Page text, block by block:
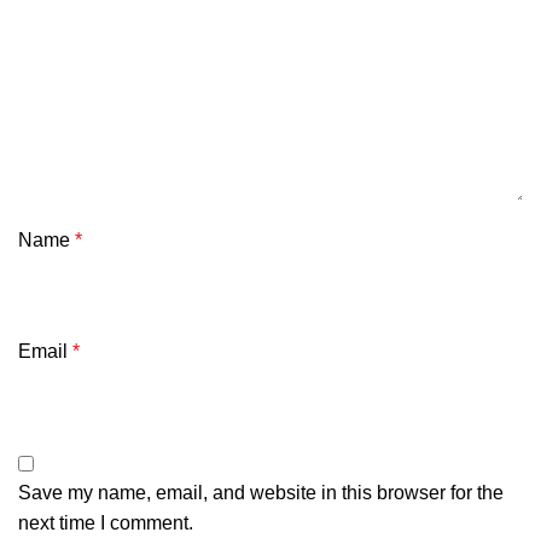
Name *
Email *
Save my name, email, and website in this browser for the
next time I comment.